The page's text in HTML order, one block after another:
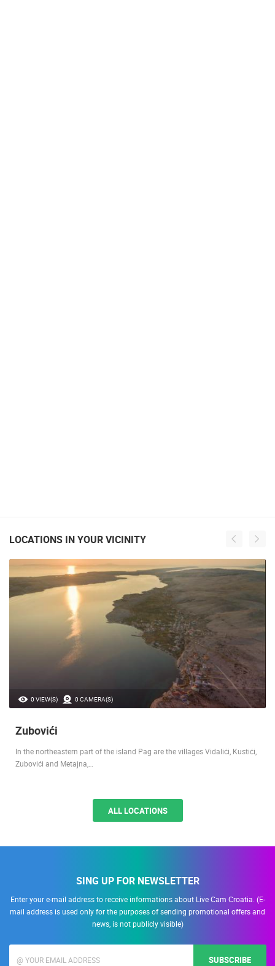
LOCATIONS IN YOUR VICINITY
0 VIEW(S) 0 CAMERA(S)
Zubovići
In the northeastern part of the island Pag are the villages Vidalići, Kustići,
Zubovići and Metajna,…
ALL LOCATIONS
SING UP FOR NEWSLETTER
Enter your e-mail address to receive informations about Live Cam Croatia. (E-
mail address is used only for the purposes of sending promotional offers and
news, is not publicly visible)
SUBSCRIBE